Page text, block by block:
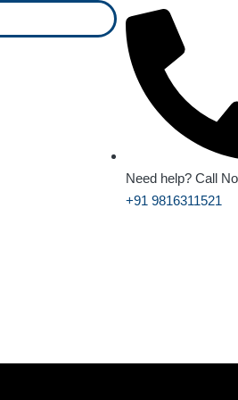
Need help? Call
+91 9816311521